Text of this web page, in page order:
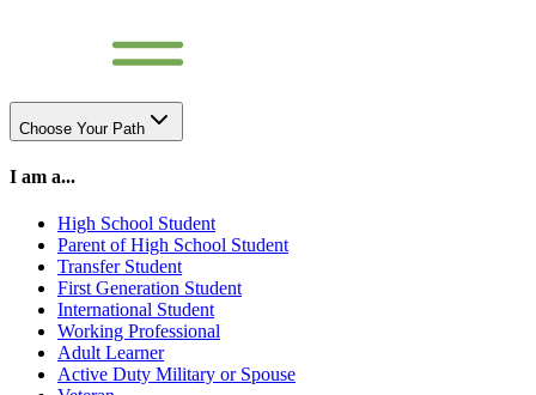
Choose Your Path
I am a...
High School Student
Parent of High School Student
Transfer Student
First Generation Student
International Student
Working Professional
Adult Learner
Active Duty Military or Spouse